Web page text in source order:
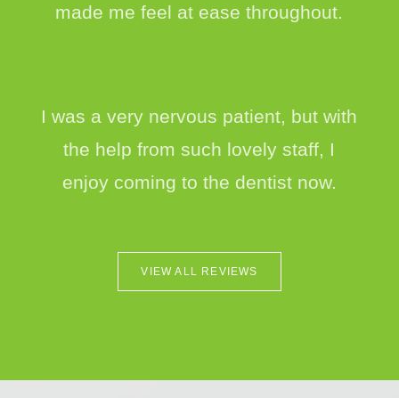
made me feel at ease throughout.
I was a very nervous patient, but with
the help from such lovely staff, I
enjoy coming to the dentist now.
VIEW ALL REVIEWS